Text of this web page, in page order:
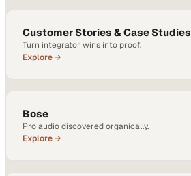
Customer Stories & Case Studies
Turn integrator wins into proof.
Explore →
Bose
Pro audio discovered organically.
Explore →